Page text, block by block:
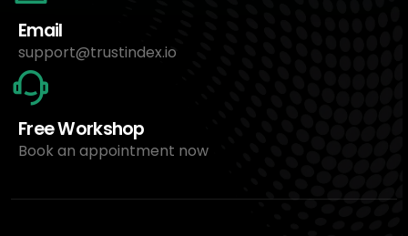
Email
support@trustindex.io
Free Workshop
Book an appointment now